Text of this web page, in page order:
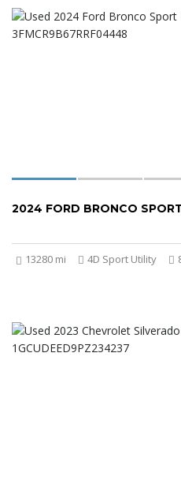
2024 FORD BRONCO
13280 mi 4D Sport Utility